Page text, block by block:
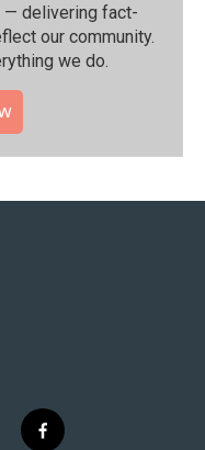
— delivering fact-
our community.⁠
we do.
f